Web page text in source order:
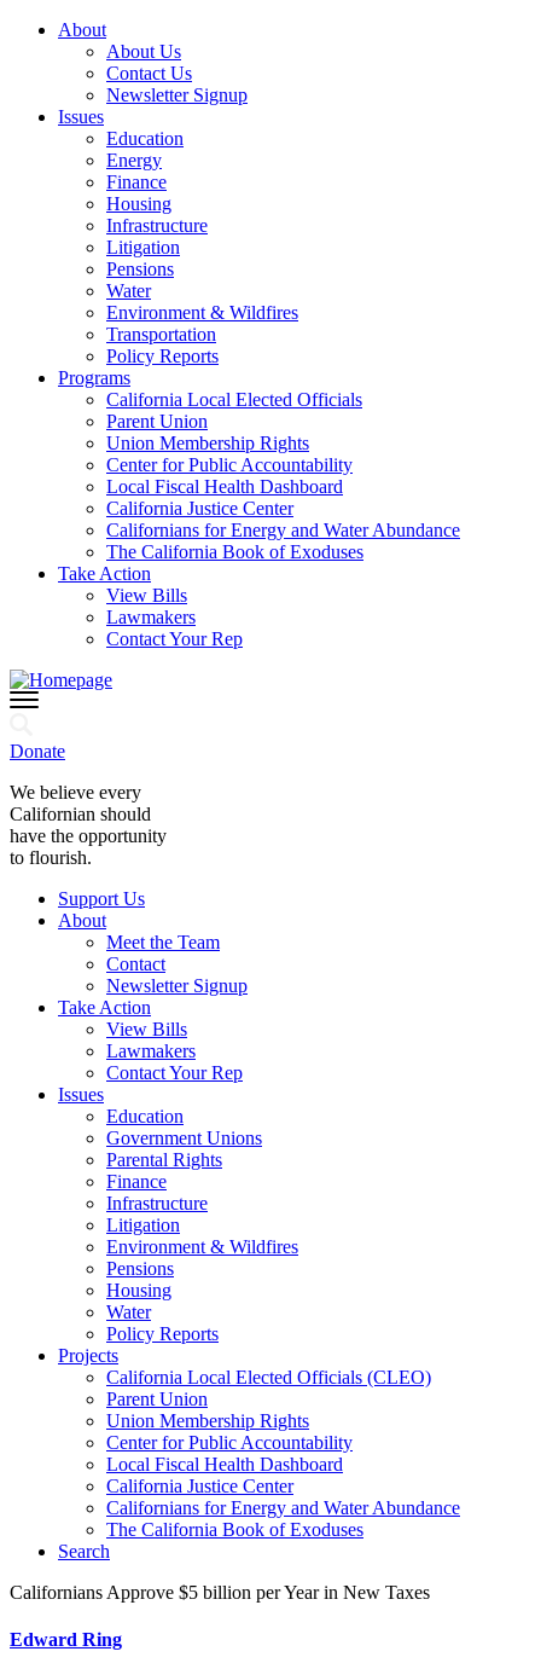
About
About Us
Contact Us
Newsletter Signup
Issues
Education
Energy
Finance
Housing
Infrastructure
Litigation
Pensions
Water
Environment & Wildfires
Transportation
Policy Reports
Programs
California Local Elected Officials
Parent Union
Union Membership Rights
Center for Public Accountability
Local Fiscal Health Dashboard
California Justice Center
Californians for Energy and Water Abundance
The California Book of Exoduses
Take Action
View Bills
Lawmakers
Contact Your Rep
Donate
We believe every
Californian should
have the opportunity
to flourish.
Support Us
About
Meet the Team
Contact
Newsletter Signup
Take Action
View Bills
Lawmakers
Contact Your Rep
Issues
Education
Government Unions
Parental Rights
Finance
Infrastructure
Litigation
Environment & Wildfires
Pensions
Housing
Water
Policy Reports
Projects
California Local Elected Officials (CLEO)
Parent Union
Union Membership Rights
Center for Public Accountability
Local Fiscal Health Dashboard
California Justice Center
Californians for Energy and Water Abundance
The California Book of Exoduses
Search
Californians Approve $5 billion per Year in New Taxes
Edward Ring